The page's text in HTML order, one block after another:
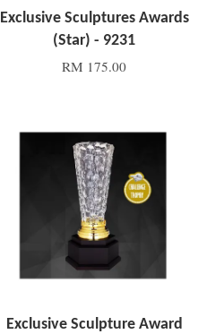
Exclusive Sculptures Awards
(Star) - 9231
RM 175.00
Exclusive Sculpture Award